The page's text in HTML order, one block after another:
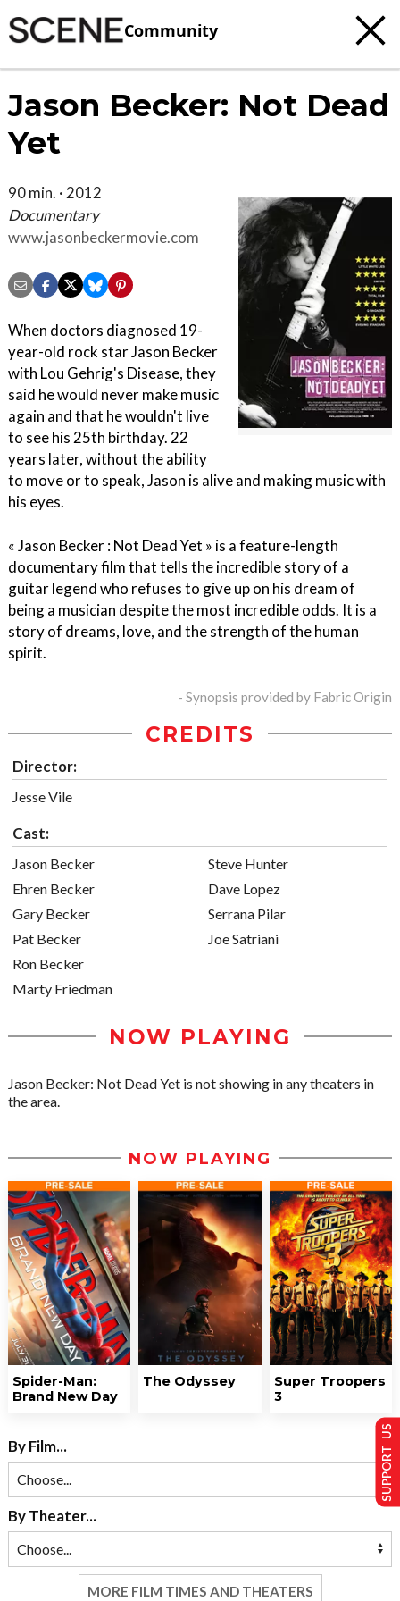
Community
Jason Becker: Not Dead
Yet
90 min. · 2012
Documentary
www.jasonbeckermovie.com
When doctors diagnosed 19-
year-old rock star Jason Becker
with Lou Gehrig's Disease, they
said he would never make music
again and that he wouldn't live
to see his 25th birthday. 22
years later, without the ability
to move or to speak, Jason is alive and making music with
his eyes.
« Jason Becker : Not Dead Yet » is a feature-length
documentary film that tells the incredible story of a
guitar legend who refuses to give up on his dream of
being a musician despite the most incredible odds. It is a
story of dreams, love, and the strength of the human
spirit.
- Synopsis provided by Fabric Origin
CREDITS
Director:
Jesse Vile
Cast:
Jason Becker
Ehren Becker
Gary Becker
Pat Becker
Ron Becker
Marty Friedman
Steve Hunter
Dave Lopez
Serrana Pilar
Joe Satriani
NOW PLAYING
Jason Becker: Not Dead Yet is not showing in any theaters in
the area.
NOW PLAYING
Spider-Man:
Brand New Day
The Odyssey
Super Troopers
3
By Film...
By Theater...
MORE FILM TIMES AND THEATERS
SUPPORT US